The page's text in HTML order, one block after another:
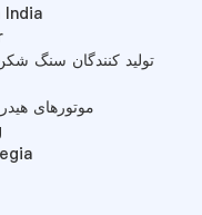
تولید کنندگان سنگ
موتورهای